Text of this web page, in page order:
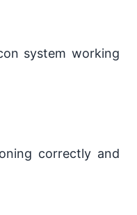
system working
correctly and